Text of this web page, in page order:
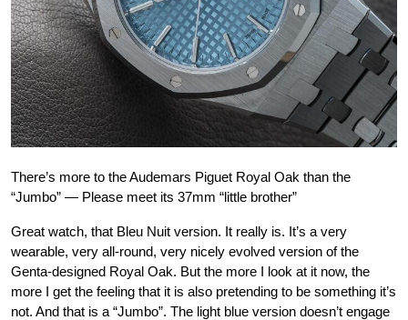
There’s more to the Audemars Piguet Royal Oak than the
“Jumbo” — Please meet its 37mm “little brother”
Great watch, that Bleu Nuit version. It really is. It’s a very
wearable, very all-round, very nicely evolved version of the
Genta-designed Royal Oak. But the more I look at it now, the
more I get the feeling that it is also pretending to be something it’s
not. And that is a “Jumbo”. The light blue version doesn’t engage